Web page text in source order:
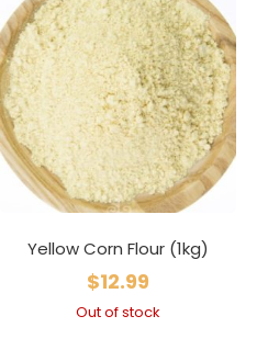
Yellow Corn Flour (1kg)
$12.99
Out of stock